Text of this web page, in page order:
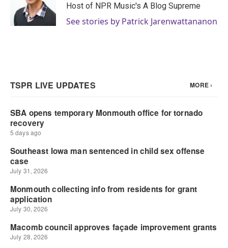
Host of NPR Music's A Blog Supreme
See stories by Patrick Jarenwattananon